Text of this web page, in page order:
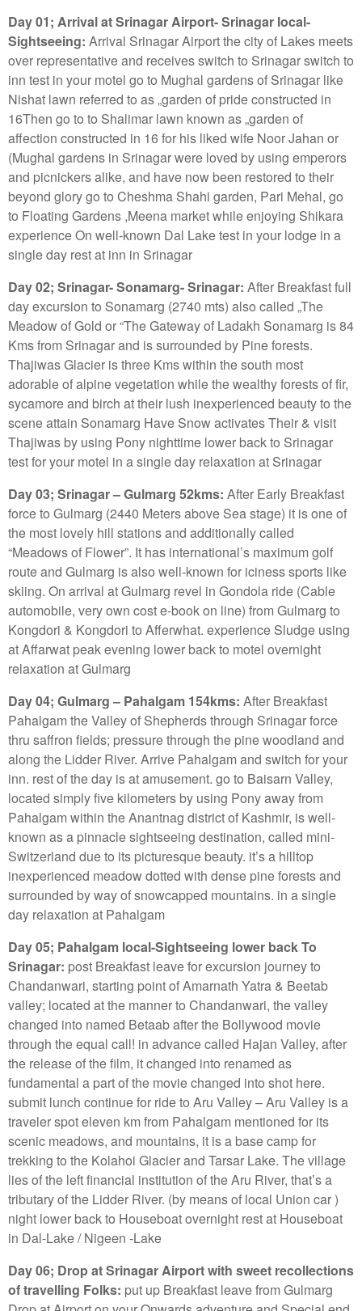
Day 01; Arrival at Srinagar Airport- Srinagar local-
Sightseeing: Arrival Srinagar Airport the city of Lakes meets
over representative and receives switch to Srinagar switch to
inn test in your motel go to Mughal gardens of Srinagar like
Nishat lawn referred to as „garden of pride constructed in
16Then go to to Shalimar lawn known as „garden of
affection constructed in 16 for his liked wife Noor Jahan or
(Mughal gardens in Srinagar were loved by using emperors
and picnickers alike, and have now been restored to their
beyond glory go to Cheshma Shahi garden, Pari Mehal, go
to Floating Gardens ,Meena market while enjoying Shikara
experience On well-known Dal Lake test in your lodge in a
single day rest at inn in Srinagar
Day 02; Srinagar- Sonamarg- Srinagar: After Breakfast full
day excursion to Sonamarg (2740 mts) also called „The
Meadow of Gold or “The Gateway of Ladakh Sonamarg is 84
Kms from Srinagar and is surrounded by Pine forests.
Thajiwas Glacier is three Kms within the south most
adorable of alpine vegetation while the wealthy forests of fir,
sycamore and birch at their lush inexperienced beauty to the
scene attain Sonamarg Have Snow activates Their & visit
Thajiwas by using Pony nighttime lower back to Srinagar
test for your motel in a single day relaxation at Srinagar
Day 03; Srinagar – Gulmarg 52kms: After Early Breakfast
force to Gulmarg (2440 Meters above Sea stage) it is one of
the most lovely hill stations and additionally called
“Meadows of Flower”. It has international’s maximum golf
route and Gulmarg is also well-known for iciness sports like
skiing. On arrival at Gulmarg revel in Gondola ride (Cable
automobile, very own cost e-book on line) from Gulmarg to
Kongdori & Kongdori to Afferwhat. experience Sludge using
at Affarwat peak evening lower back to motel overnight
relaxation at Gulmarg
Day 04; Gulmarg – Pahalgam 154kms: After Breakfast
Pahalgam the Valley of Shepherds through Srinagar force
thru saffron fields; pressure through the pine woodland and
along the Lidder River. Arrive Pahalgam and switch for your
inn. rest of the day is at amusement. go to Baisarn Valley,
located simply five kilometers by using Pony away from
Pahalgam within the Anantnag district of Kashmir, is well-
known as a pinnacle sightseeing destination, called mini-
Switzerland due to its picturesque beauty. it’s a hilltop
inexperienced meadow dotted with dense pine forests and
surrounded by way of snowcapped mountains. in a single
day relaxation at Pahalgam
Day 05; Pahalgam local-Sightseeing lower back To
Srinagar: post Breakfast leave for excursion journey to
Chandanwari, starting point of Amarnath Yatra & Beetab
valley; located at the manner to Chandanwari, the valley
changed into named Betaab after the Bollywood movie
through the equal call! in advance called Hajan Valley, after
the release of the film, it changed into renamed as
fundamental a part of the movie changed into shot here.
submit lunch continue for ride to Aru Valley – Aru Valley is a
traveler spot eleven km from Pahalgam mentioned for its
scenic meadows, and mountains, it is a base camp for
trekking to the Kolahoi Glacier and Tarsar Lake. The village
lies of the left financial institution of the Aru River, that’s a
tributary of the Lidder River. (by means of local Union car )
night lower back to Houseboat overnight rest at Houseboat
in Dal-Lake / Nigeen -Lake
Day 06; Drop at Srinagar Airport with sweet recollections
of travelling Folks: put up Breakfast leave from Gulmarg